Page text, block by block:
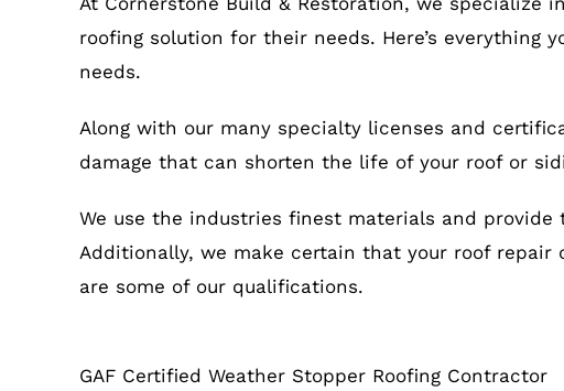
roofing solution for their needs. Here’s everything
needs.
Along with our many specialty licenses and
damage that can shorten the life of your roof or
We use the industries finest materials and
Additionally, we make certain that your roof
are some of our qualifications.
GAF Certified Weather Stopper Roofing Contractor